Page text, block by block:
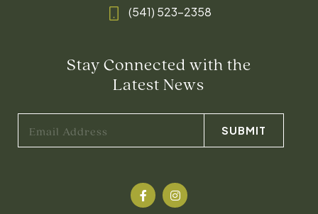
(541) 523-2358
Stay Connected with the
Latest News